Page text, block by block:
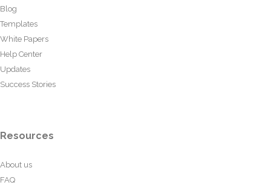
Blog
Templates
White Papers
Help Center
Updates
Success Stories
Resources
About us
FAQ